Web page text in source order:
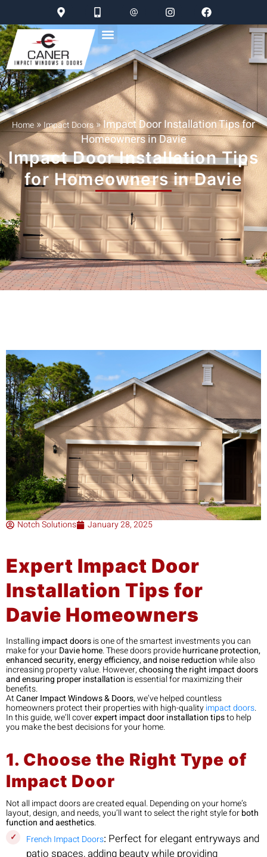
Home»Impact Doors»Impact Door Installation Tips for
Homeowners in Davie
Impact Door Installation Tips
for Homeowners in Davie
Notch Solutions January 28, 2025
Expert Impact Door
Installation Tips for
Davie Homeowners
Installing impact doorsis one of the smartest investments you can
make for yourDavie home. These doors providehurricane protection,
enhanced security, energy efficiency, and noise reductionwhile also
increasing property value. However,choosing the right impact doors
and ensuring proper installation is essential for maximizing their
benefits.
AtCaner Impact Windows & Doors, we’ve helped countless
homeowners protect their properties with high-qualityimpact doors.
In this guide, we’ll coverexpert impact door installation tipsto help
you make the best decisions for your home.
1. Choose the Right Type of
Impact Door
Not all impact doors are created equal. Depending on your home’s
layout, design, and needs, you’ll want to select the right style forboth
function and aesthetics.
French Impact Doors: Perfect for elegant entryways and
patio spaces, adding beauty while providing